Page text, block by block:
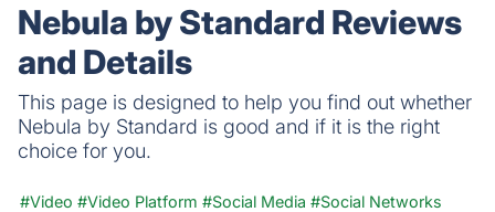
Nebula by Standard Reviews
and Details
This page is designed to help you find out whether
Nebula by Standard is good and if it is the right
choice for you.
#Video #Video Platform #Social Media #Social Networks